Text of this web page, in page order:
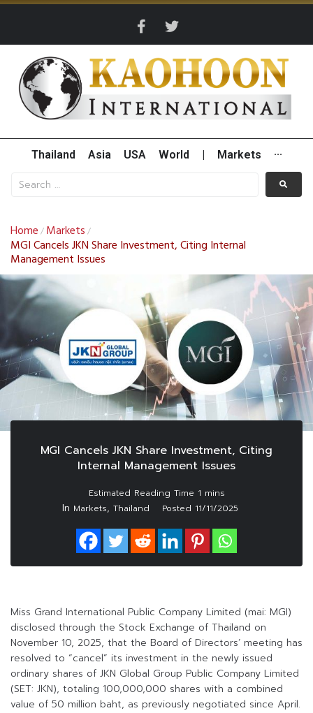
Thailand Asia USA World Markets ···
Home / Markets /
MGI Cancels JKN Share Investment, Citing Internal
Management Issues
MGI Cancels JKN Share Investment, Citing
Internal Management Issues
In Markets, Thailand Posted 11/11/2025
Miss Grand International Public Company Limited (mai: MGI)
disclosed through the Stock Exchange of Thailand on
November 10, 2025, that the Board of Directors’ meeting has
resolved to “cancel” its investment in the newly issued
ordinary shares of JKN Global Group Public Company Limited
(SET: JKN), totaling 100,000,000 shares with a combined
value of 50 million baht, as previously negotiated since April.